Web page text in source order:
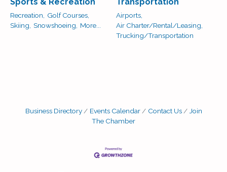
Sports & Recreation
Recreation,
Golf Courses,
Skiing, Snowshoeing, More...
Transportation
Airports,
Air Charter/Rental/Leasing,
Trucking/Transportation
Business Directory Events Calendar Contact Us
Join
The Chamber